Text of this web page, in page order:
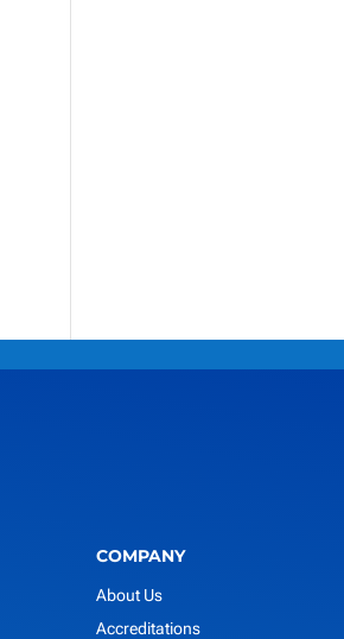
COMPANY
About Us
Accreditations